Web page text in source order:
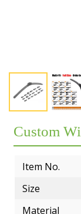
New
Catalog
Video
Private
Guarantee
Delivery
MOQ
Payment
ERP
Test
Workshop
Custom
Item No.
Size
Material